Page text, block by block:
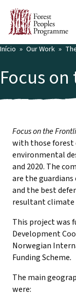
Início Our Work
Focus
Focus on the
with those
environmental
and 2020. The
are the
and the best
resultant climate
This project was
Development
Norwegian
Funding Scheme.
The main
were: